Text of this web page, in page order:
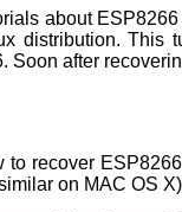
about
distribution. This
Soon after
to recover
on MAC OS